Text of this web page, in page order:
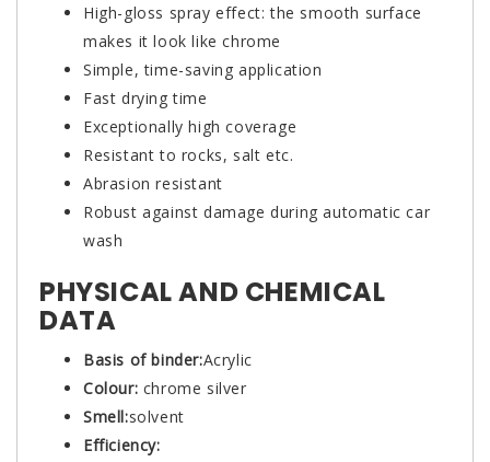
High-gloss spray effect: the smooth surface
makes it look like chrome
Simple, time-saving application
Fast drying time
Exceptionally high coverage
Resistant to rocks, salt etc.
Abrasion resistant
Robust against damage during automatic car
wash
PHYSICAL AND CHEMICAL
DATA
Basis of binder:Acrylic
Colour: chrome silver
Smell:solvent
Efficiency: